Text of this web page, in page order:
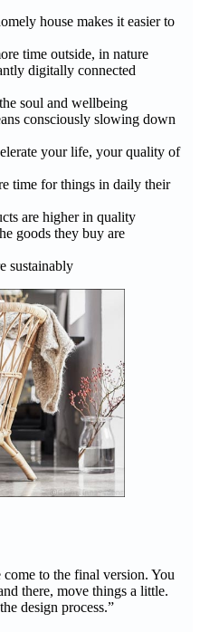
house makes it easier to
time outside, in nature
digitally connected
soul and wellbeing
consciously slowing down
your life, your quality of
time for things in daily their
are higher in quality
goods they buy are
sustainably
to the final version. You
there, move things a little.
design process.”